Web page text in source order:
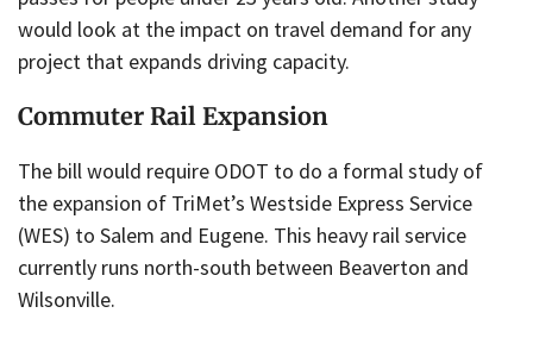
would look at the impact on travel demand for any
project that expands driving capacity.
Commuter Rail Expansion
The bill would require ODOT to do a formal study of
the expansion of TriMet’s Westside Express Service
(WES) to Salem and Eugene. This heavy rail service
currently runs north-south between Beaverton and
Wilsonville.